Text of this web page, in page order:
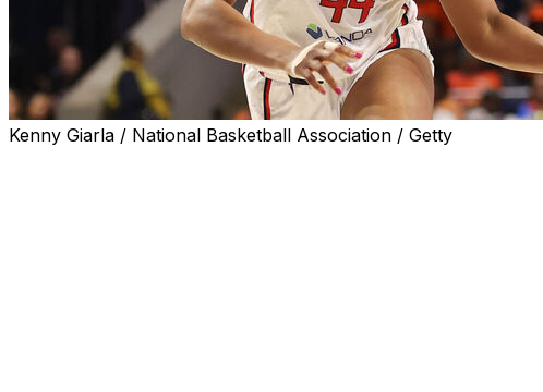
Kenny Giarla / National Basketball Association / Getty